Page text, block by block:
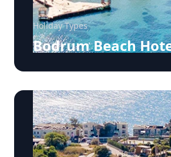
Holiday Types
Bodrum Beach